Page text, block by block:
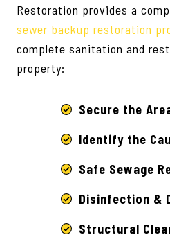
Restoration provides a
sewer backup restoration
complete sanitation and
property:
Secure the
Identify the
Safe Sewage
Disinfection &
Structural